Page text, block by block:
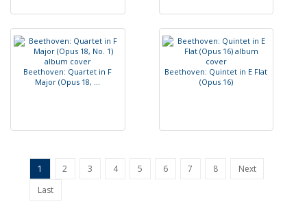
Beethoven: Quartet in F
Major (Opus 18, ...
Beethoven: Quintet in E Flat
(Opus 1 6)
1 2 3 4 5 6 7 8
Next
Last